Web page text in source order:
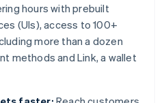
hours with prebuilt
(UIs), access to 100+
more than a dozen
methods and Link, a wallet